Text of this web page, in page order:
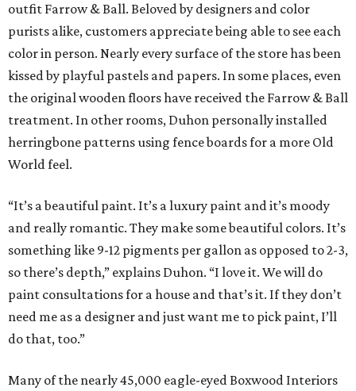
outfit Farrow & Ball. Beloved by designers and color
purists alike, customers appreciate being able to see each
color in person. Nearly every surface of the store has been
kissed by playful pastels and papers. In some places, even
the original wooden floors have received the Farrow & Ball
treatment. In other rooms, Duhon personally installed
herringbone patterns using fence boards for a more Old
World feel.
“It’s a beautiful paint. It’s a luxury paint and it’s moody
and really romantic. They make some beautiful colors. It’s
something like 9-12 pigments per gallon as opposed to 2-3,
so there’s depth,” explains Duhon. “I love it. We will do
paint consultations for a house and that’s it. If they don’t
need me as a designer and just want me to pick paint, I’ll
do that, too.”
Many of the nearly 45,000 eagle-eyed Boxwood Interiors